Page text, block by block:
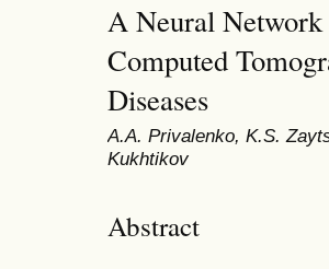
A Neural
Computed
Diseases
A.A. Privalenko, K.S.
Kukhtikov
Abstract